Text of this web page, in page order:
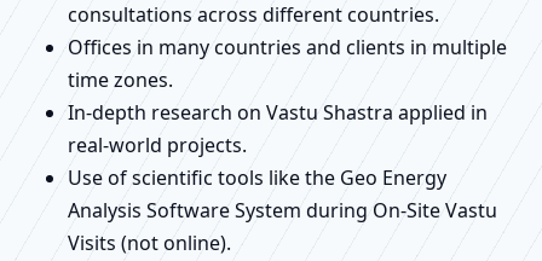
consultations across different countries.
Offices in many countries and clients in multiple
time zones.
In-depth research on Vastu Shastra applied in
real-world projects.
Use of scientific tools like the Geo Energy
Analysis Software System during On-Site Vastu
Visits (not online).